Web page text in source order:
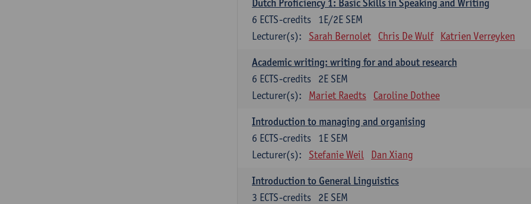
Dutch Proficiency 1: Basic Skills in Speaking and Writing
1E/2E SEM
6 ECTS-credits
Lecturer(s):
Sarah Bernolet Chris De Wulf Katrien Verreyken
Academic writing: writing for and about research
2E SEM
6 ECTS-credits
Lecturer(s):
Mariet Raedts Caroline Dothee
Introduction to managing and organising
1E SEM
6 ECTS-credits
Lecturer(s):
Stefanie Weil Dan Xiang
Introduction to General Linguistics
2E SEM
3 ECTS-credits